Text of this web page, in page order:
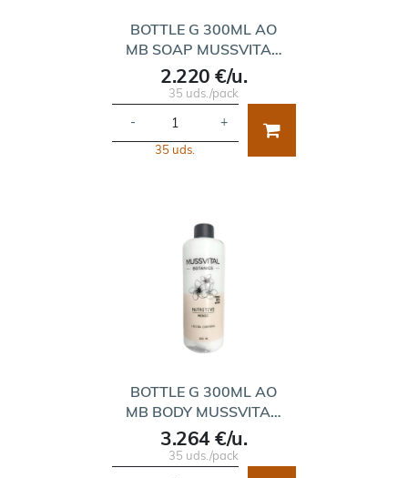
BOTTLE G 300ML AO
MB SOAP MUSSVITA…
2.220 €/u.
35 uds./pack
- +
35 uds.
BOTTLE G 300ML AO
MB BODY MUSSVITA…
3.264 €/u.
35 uds./pack